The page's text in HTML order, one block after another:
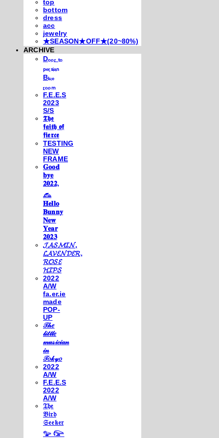
top
bottom
dress
acc
jewelry
★SEASON★OFF★(20~80%)
ARCHIVE
Dₒₒᵣ ₜₒ
ₚₑᵣₛᵢₐₙ
Bₗᵤₑ
ᵣₒₒₘ
F.E.E.S
2023
S/S
𝕿𝖍𝖊
𝖋𝖆𝖎𝖙𝖍 𝖔𝖋
𝖋𝖎𝖊𝖗𝖈𝖊
TESTING
NEW
FRAME
𝐆𝐨𝐨𝐝
𝐛𝐲𝐞
𝟐𝟎𝟐𝟐,
𓃺
𝐇𝐞𝐥𝐥𝐨
𝐁𝐮𝐧𝐧𝐲
𝐍𝐞𝐰
𝐘𝐞𝐚𝐫
𝟐𝟎𝟐𝟑
𝓙𝓐𝓢𝓜𝓘𝓝,
𝓛𝓐𝓥𝓔𝓝𝓓𝓔𝓡,
𝓡𝓞𝓢𝓔
𝓗𝓘𝓟𝓢
2022
A/W
fa.er.ie
made
POP-
UP
𝒯𝒽𝑒
𝓁𝒾𝓉𝓉𝓁𝑒
𝓂𝓊𝓈𝒾𝒸𝒾𝒶𝓃
𝒾𝓃
𝒯𝑜𝓀𝓎𝑜
2022
A/W
F.E.E.S
2022
A/W
𝔗𝔥𝔢
𝔅𝔦𝔯𝔡
𝔖𝔢𝔢𝔨𝔢𝔯
𓅰 𓅼